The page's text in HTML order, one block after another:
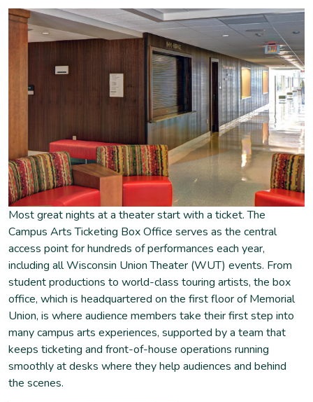
Most great nights at a theater start with a ticket. The
Campus Arts Ticketing Box Office serves as the central
access point for hundreds of performances each year,
including all Wisconsin Union Theater (WUT) events. From
student productions to world-class touring artists, the box
office, which is headquartered on the first floor of Memorial
Union, is where audience members take their first step into
many campus arts experiences, supported by a team that
keeps ticketing and front-of-house operations running
smoothly at desks where they help audiences and behind
the scenes.